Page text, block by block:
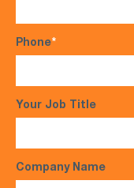
Phone*
Your Job Title
Company Name